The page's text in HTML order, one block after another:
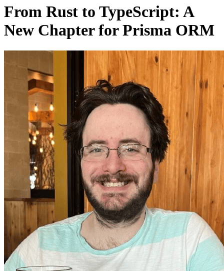
From Rust to TypeScript: A
New Chapter for Prisma ORM